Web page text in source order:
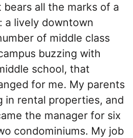
all the marks of a
a lively downtown
of middle class
buzzing with
school, that
for me. My parents
in rental properties, and
the manager for six
condominiums. My job